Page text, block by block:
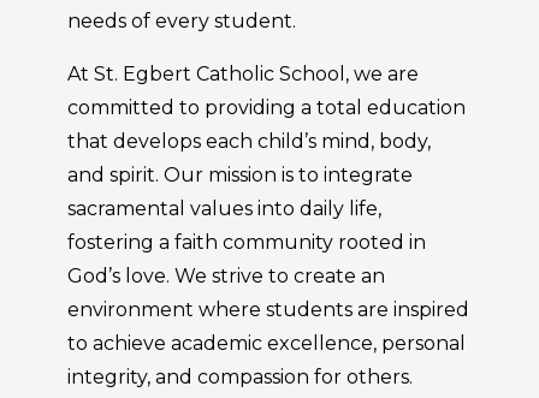
needs of every student.
At St. Egbert Catholic School, we are
committed to providing a total education
that develops each child’s mind, body,
and spirit. Our mission is to integrate
sacramental values into daily life,
fostering a faith community rooted in
God’s love. We strive to create an
environment where students are inspired
to achieve academic excellence, personal
integrity, and compassion for others.